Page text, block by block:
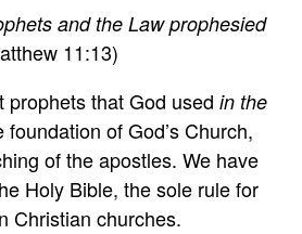
and the Law prophesied
11:13)
prophets that God usedin the
of God’s Church,
of the apostles. We have
Holy Bible, the sole rule for
Christian churches.